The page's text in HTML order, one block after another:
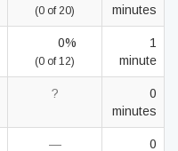
(0 of 20)
minutes
0%
(0 of 12)
1
minute
?
0
minutes
—
0